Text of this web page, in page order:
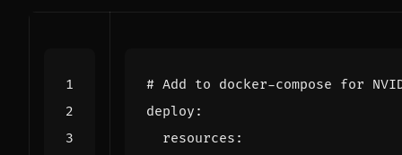
# Add to docker-compose for
deploy :
resources :